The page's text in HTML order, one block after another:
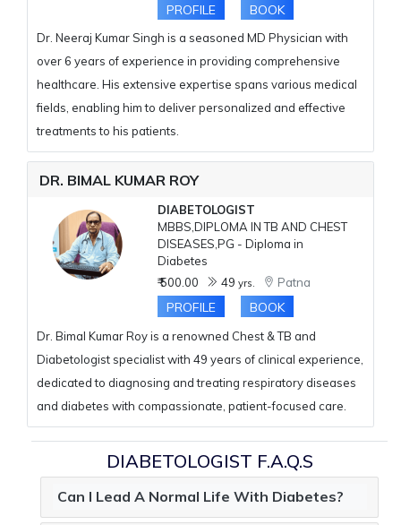
PROFILE BOOK
Dr. Neeraj Kumar Singh is a seasoned MD Physician with
over 6 years of experience in providing comprehensive
healthcare. His extensive expertise spans various medical
fields, enabling him to deliver personalized and effective
treatments to his patients.
DR. BIMAL KUMAR ROY
DIABETOLOGIST
MBBS,DIPLOMA IN TB AND CHEST
DISEASES,PG - Diploma in
Diabetes
₹ 500.00
49 yrs. Patna
PROFILE BOOK
Dr. Bimal Kumar Roy is a renowned Chest & TB and
Diabetologist specialist with 49 years of clinical experience,
dedicated to diagnosing and treating respiratory diseases
and diabetes with compassionate, patient-focused care.
DIABETOLOGIST F.A.Q.S
Can I Lead A Normal Life With Diabetes?